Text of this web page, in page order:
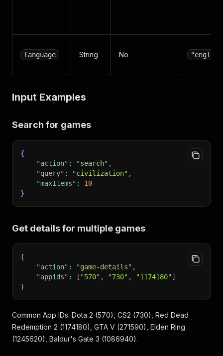
language String No
Input Examples
Search for games
{
"action" : "search" ,
"query" : "civilization" ,
"maxItems" :
10
}
Get details for multiple games
{
"action" : "game-details" ,
"appids" : [ "570" , "730" , "1174180"]
}
Common App IDs: Dota 2 (570), CS2 (730), Red Dead
Redemption 2 (1174180), GTA V (271590), Elden Ring
(1245620), Baldur's Gate 3 (1086940).